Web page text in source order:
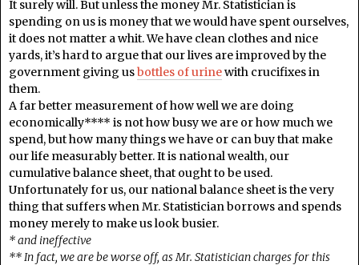
It surely will. But unless the money Mr. Statistician is
spending on us is money that we would have spent ourselves,
it does not matter a whit. We have clean clothes and nice
yards, it’s hard to argue that our lives are improved by the
government giving usbottles of urinewith crucifixes in
them.
A far better measurement of how well we are doing
economically**** is not how busy we are or how much we
spend, but how many things we have or can buy that make
our life measurably better. It is national wealth, our
cumulative balance sheet, that ought to be used.
Unfortunately for us, our national balance sheet is the very
thing that suffers when Mr. Statistician borrows and spends
money merely to make us look busier.
* and ineffective
** In fact, we are be worse off, as Mr. Statistician charges for this